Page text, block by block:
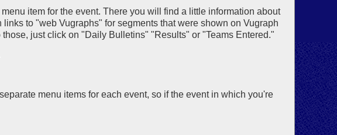
item for the event. There you will find a little information about
to "web Vugraphs" for segments that were shown on Vugraph
just click on "Daily Bulletins" "Results" or "Teams Entered."
menu items for each event, so if the event in which you're